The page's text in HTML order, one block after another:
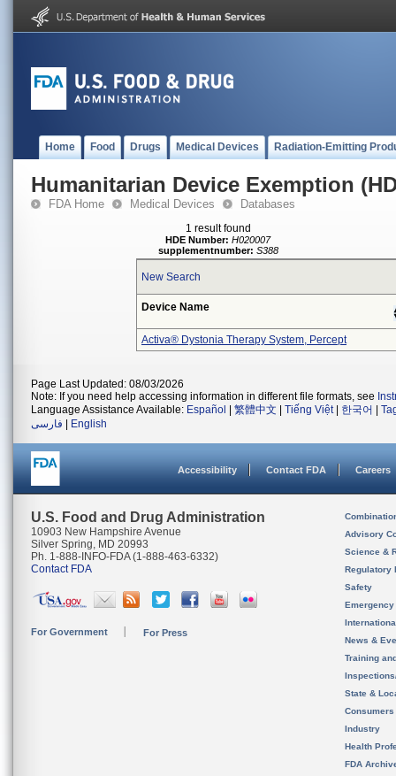
Home Food Drugs Medical Devices Radiation-Emitting
Humanitarian Device Exemption
FDA Home Medical Devices Databases
1 result found
HDE Number: H020007
supplementnumber: S388
New Search
Device Name
Activa® Dystonia Therapy System, Percept
Page Last Updated: 08/03/2026
Note: If you need help accessing information in different file formats, see
Language Assistance Available: Español 繁體中文 Tiếng Việt| 한국어
فارسی
English
Accessibility Contact FDA Careers
U.S. Food and Drug Administration
10903 New Hampshire Avenue
Silver Spring, MD 20993
Ph. 1-888-INFO-FDA (1-888-463-6332)
Contact FDA
For Government For Press
Advisory
Science &
Regulatory
Safety
News &
Training
State &
Consumers
Industry
Health
FDA